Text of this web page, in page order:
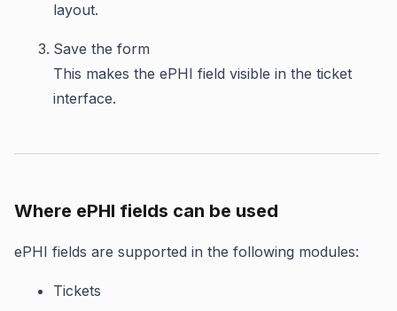
layout.
Save the form
This makes the ePHI field visible in the ticket
interface.
Where ePHI fields can be used
ePHI fields are supported in the following modules:
Tickets